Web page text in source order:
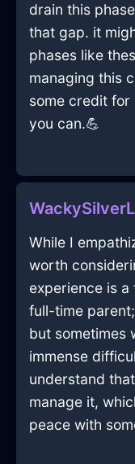
drain this
that gap. it
phases like
managing this
some credit for
you can.💪
While I
worth
experience is
full-time
but sometimes
immense
understand
manage it,
peace with